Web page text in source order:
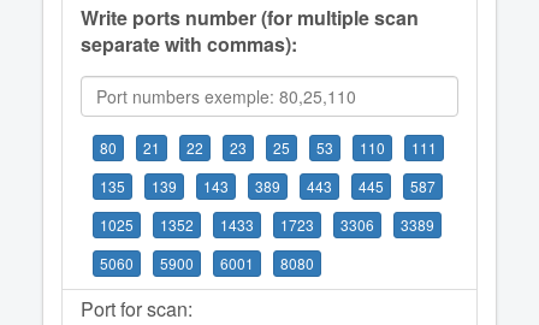
Write ports number (for multiple scan
separate with commas):
80 21 22 23 25 53 110
111
135
139 143 389 443 445
587
1025
1352 1433 1723 3306
3389
5060
5900 6001 8080
Port for scan: